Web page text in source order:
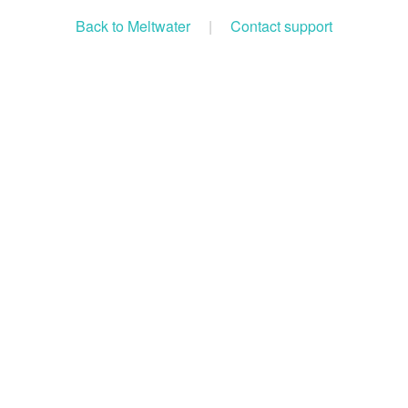
Back to Meltwater | Contact support